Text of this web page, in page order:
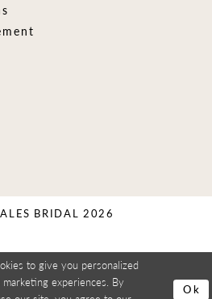
BRIDAL 2026
to give you personalized
experiences. By
Ok